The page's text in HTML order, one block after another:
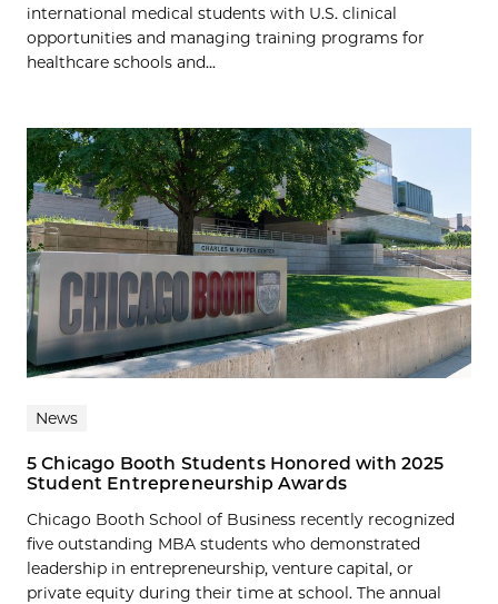
international medical students with U.S. clinical
opportunities and managing training programs for
healthcare schools and...
News
5 Chicago Booth Students Honored with 2025
Student Entrepreneurship Awards
Chicago Booth School of Business recently recognized
five outstanding MBA students who demonstrated
leadership in entrepreneurship, venture capital, or
private equity during their time at school. The annual